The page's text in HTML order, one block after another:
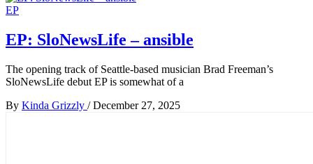
EP
EP: SloNewsLife – ansible
The opening track of Seattle-based musician Brad Freeman’s
SloNewsLife debut EP is somewhat of a
By Kinda Grizzly / December 27, 2025